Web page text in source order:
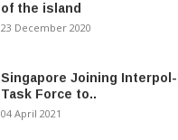
of the island
23 December 2020
Singapore Joining
Task Force to..
04 April 2021